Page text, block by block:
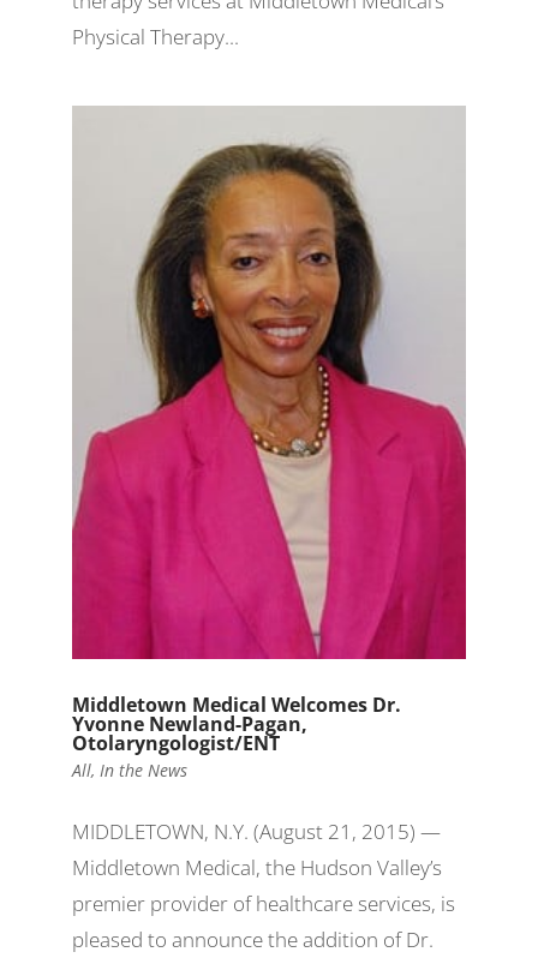
Physical Therapy...
Middletown Medical Welcomes Dr.
Yvonne Newland-Pagan,
Otolaryngologist/ENT
All, In the News
MIDDLETOWN, N.Y. (August 21, 2015) —
Middletown Medical, the Hudson Valley’s
premier provider of healthcare services, is
pleased to announce the addition of Dr.